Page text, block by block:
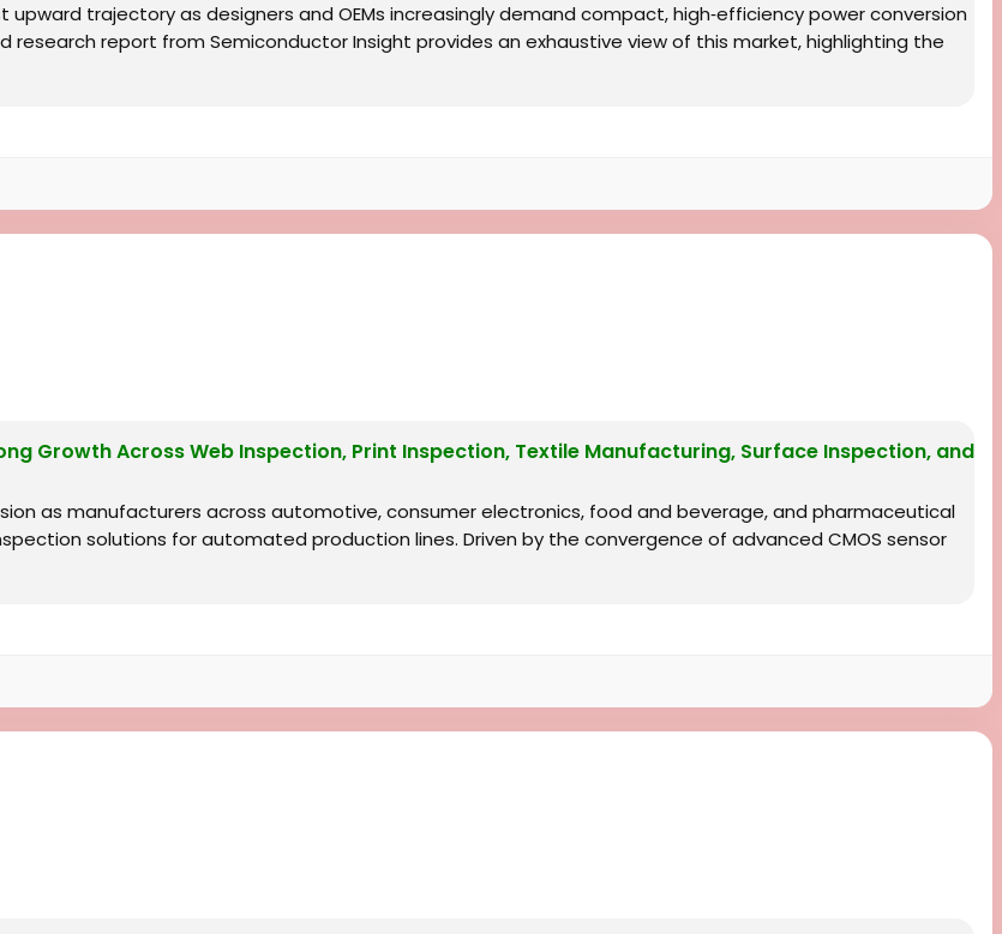
upward trajectory as designers and OEMs increasingly demand compact, high‑efficiency power conversion
report from Semiconductor Insight provides an exhaustive view of this market, highlighting the
Growth Across Web Inspection, Print Inspection, Textile Manufacturing, Surface Inspection, and
as manufacturers across automotive, consumer electronics, food and beverage, and pharmaceutical
solutions for automated production lines. Driven by the convergence of advanced CMOS sensor